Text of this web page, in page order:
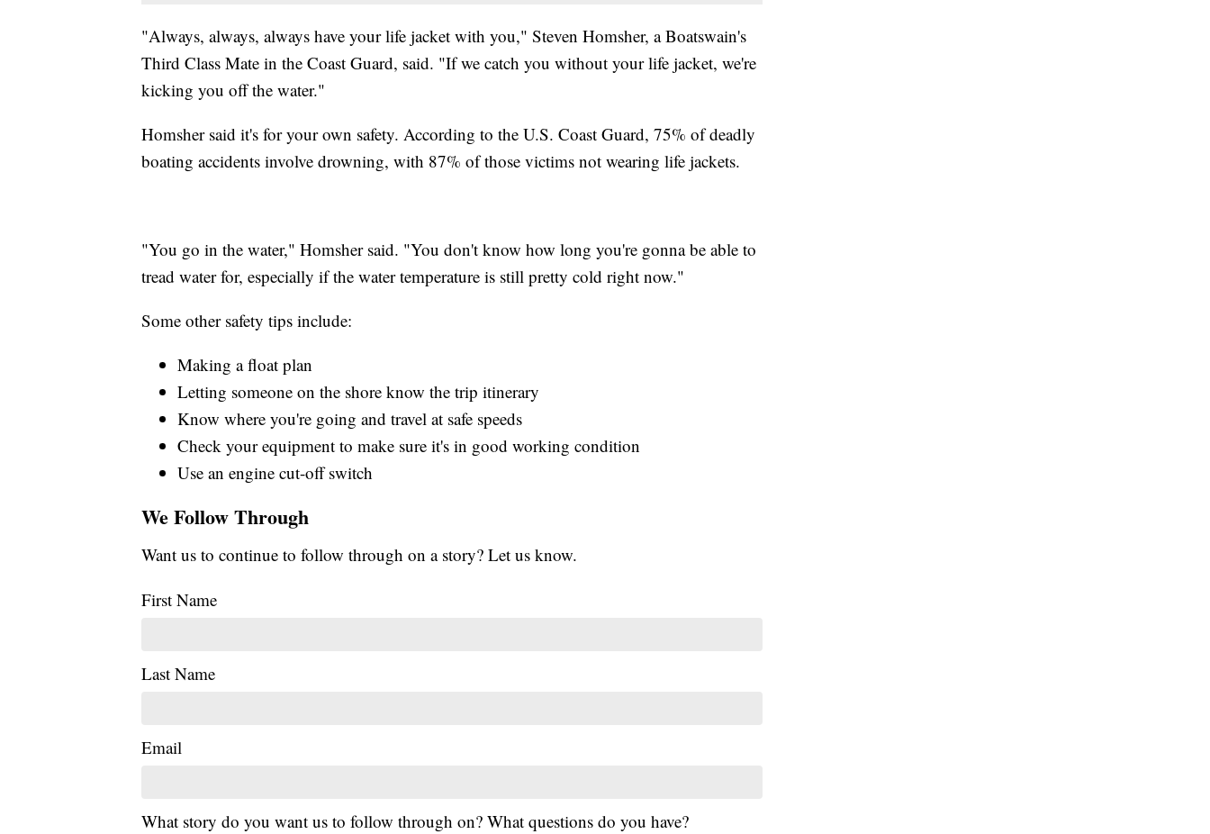
"Always, always, always have your life jacket with you," Steven Homsher, a Boatswain's
Third Class Mate in the Coast Guard, said. "If we catch you without your life jacket, we're
kicking you off the water."
Homsher said it's for your own safety. According to the U.S. Coast Guard, 75% of deadly
boating accidents involve drowning, with 87% of those victims not wearing life jackets.
"You go in the water," Homsher said. "You don't know how long you're gonna be able to
tread water for, especially if the water temperature is still pretty cold right now."
Some other safety tips include:
Making a float plan
Letting someone on the shore know the trip itinerary
Know where you're going and travel at safe speeds
Check your equipment to make sure it's in good working condition
Use an engine cut-off switch
We Follow Through
Want us to continue to follow through on a story? Let us know.
First Name
Last Name
Email
What story do you want us to follow through on? What questions do you have?